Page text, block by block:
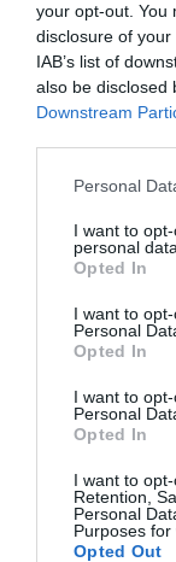
your opt-out. You
disclosure of
IAB’s list of
also be disclosed
Downstream
Personal
I want to
personal data.
Opted In
I want to
Personal
Opted In
I want to
Personal
Opted In
I want to
Retention,
Personal
Purposes for
Opted Out
Precedente